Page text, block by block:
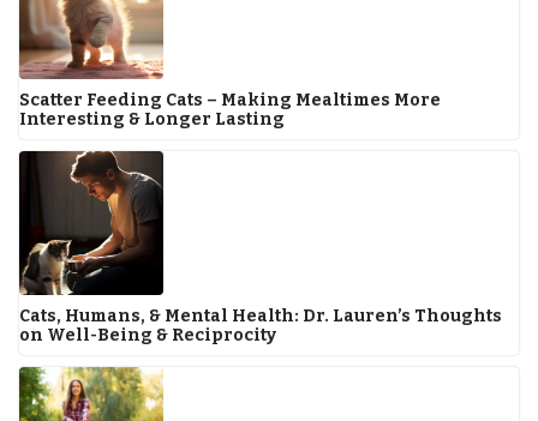
Scatter Feeding Cats – Making Mealtimes More
Interesting & Longer Lasting
Cats, Humans, & Mental Health: Dr. Lauren’s Thoughts
on Well-Being & Reciprocity